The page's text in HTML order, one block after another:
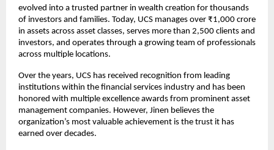
evolved into a trusted partner in wealth creation for thousands
of investors and families. Today, UCS manages over ₹1,000 crore
in assets across asset classes, serves more than 2,500 clients and
investors, and operates through a growing team of professionals
across multiple locations.
Over the years, UCS has received recognition from leading
institutions within the financial services industry and has been
honored with multiple excellence awards from prominent asset
management companies. However, Jinen believes the
organization’s most valuable achievement is the trust it has
earned over decades.